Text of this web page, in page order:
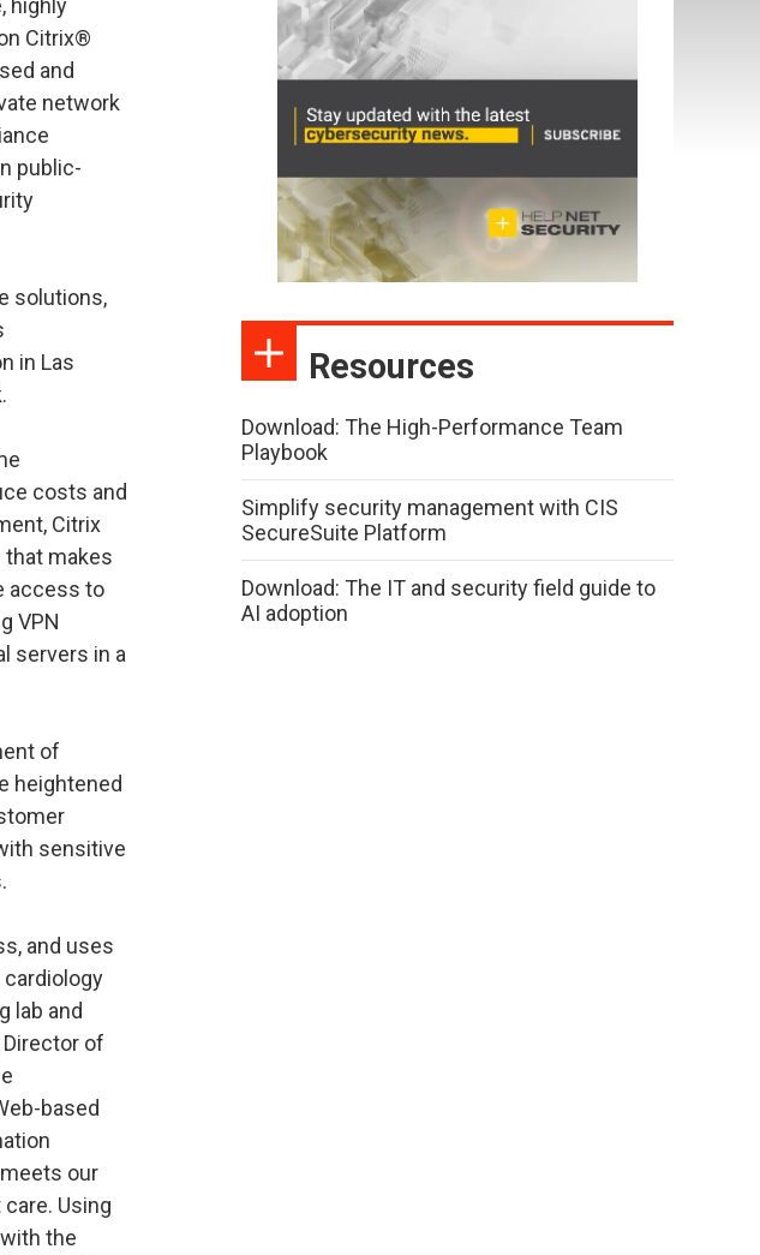
Citrix®
and
network
public-
solutions,
in Las
costs and
Citrix
that makes
access to
VPN
servers in a
of
heightened
sensitive
and uses
lab and
Director of
based
our
Using
the
Resources
Download: The High-Performance Team
Playbook
Simplify security management with CIS
SecureSuite Platform
Download: The IT and security field guide to
AI adoption